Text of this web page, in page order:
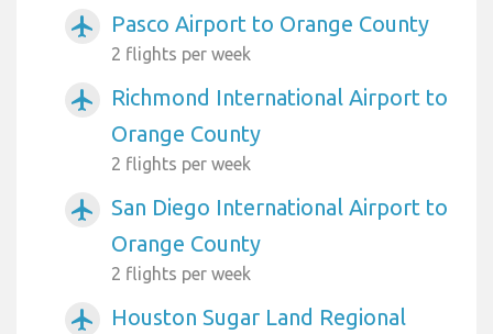
airplanemode_active Pasco Airport to Orange County
2 flights per week
airplanemode_active
Richmond International Airport to
Orange County
2 flights per week
airplanemode_active
San Diego International Airport to
Orange County
2 flights per week
airplanemode_active
Houston Sugar Land Regional